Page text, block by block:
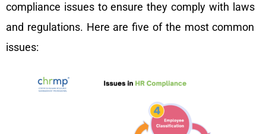
compliance issues to ensure they comply with laws
and regulations. Here are five of the most common
issues: